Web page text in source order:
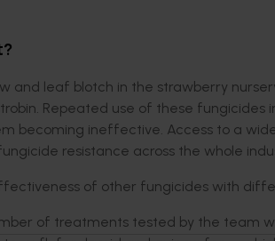
and leaf blotch in the strawberry
Repeated use of these
becoming ineffective. Access to a
resistance across the whole
of other fungicides with
of treatments tested by the team